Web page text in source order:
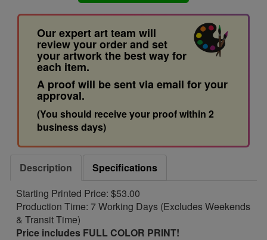
Our expert art team will
review your order and set
your artwork the best way for
each item.
A proof will be sent via email for your
approval.
(You should receive your proof within 2
business days)
Description
Specifications
Starting Printed Price: $53.00
Production Time: 7 Working Days (Excludes Weekends
& Transit Time)
Price includes FULL COLOR PRINT!